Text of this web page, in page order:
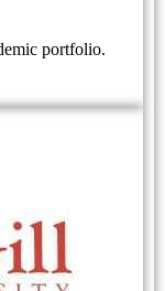
portfolio.